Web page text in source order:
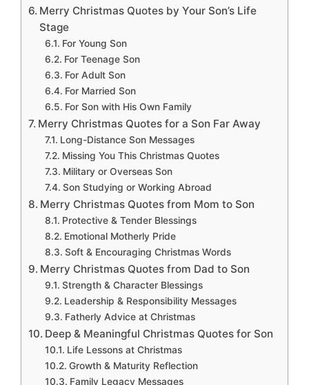
Merry Christmas Quotes by Your Son’s Life
Stage
For Young Son
For Teenage Son
For Adult Son
For Married Son
For Son with His Own Family
Merry Christmas Quotes for a Son Far Away
Long-Distance Son Messages
Missing You This Christmas Quotes
Military or Overseas Son
Son Studying or Working Abroad
Merry Christmas Quotes from Mom to Son
Protective & Tender Blessings
Emotional Motherly Pride
Soft & Encouraging Christmas Words
Merry Christmas Quotes from Dad to Son
Strength & Character Blessings
Leadership & Responsibility Messages
Fatherly Advice at Christmas
Deep & Meaningful Christmas Quotes for Son
Life Lessons at Christmas
Growth & Maturity Reflection
Family Legacy Messages